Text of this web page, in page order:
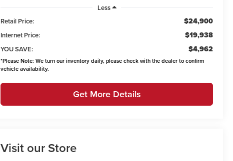
Less
Retail Price:
$24,900
Internet Price: $19,938
YOU SAVE: $4,962
*Please Note: We turn our inventory daily, please check with the dealer to confirm
vehicle availability.
Get More Details
Visit our Store